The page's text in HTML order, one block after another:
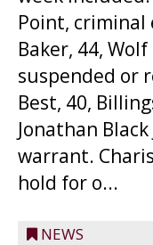
Point, criminal
Baker, 44,
suspended or
Best, 40,
Jonathan
warrant.
hold for o...
NEWS